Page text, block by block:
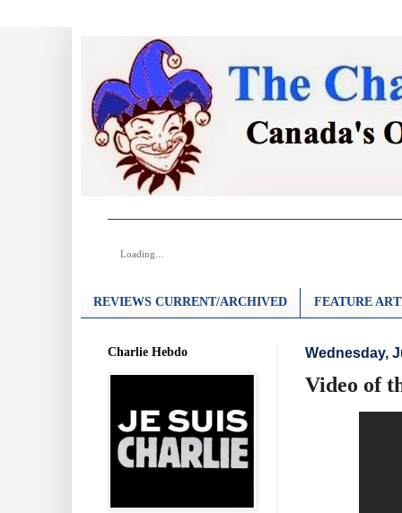
Loading...
REVIEWS CURRENT/ARCHIVED FEATURE
Wednesday,
Video of
Charlie Hebdo